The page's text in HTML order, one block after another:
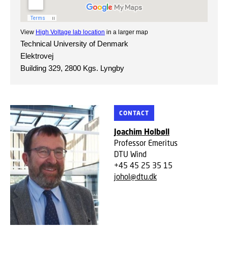
View High Voltage lab location in a larger map
Technical University of Denmark
Elektrovej
Building 329, 2800 Kgs. Lyngby
CONTACT
Joachim Holbøll
Professor Emeritus
DTU Wind
+45 45 25 35 15
johol@dtu.dk